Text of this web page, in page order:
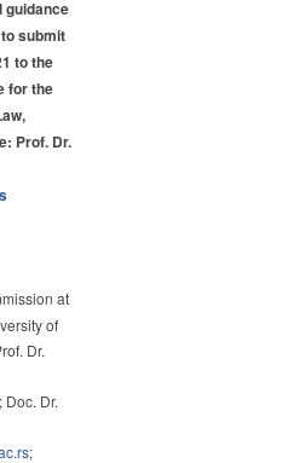
guidance
submit
to the
for the
Prof. Dr.
at
of
Dr.
; Doc. Dr.
;